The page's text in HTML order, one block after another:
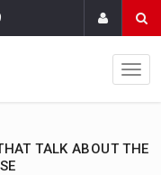
TALK ABOUT THE